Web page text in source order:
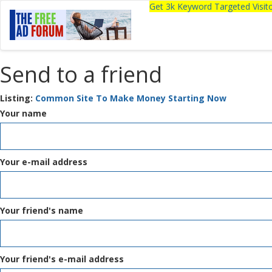
Get 3k Keyword Targeted
Send to a friend
Listing: Common Site To Make Money Starting Now
Your name
Your e-mail address
Your friend's name
Your friend's e-mail address